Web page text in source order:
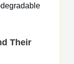
Their